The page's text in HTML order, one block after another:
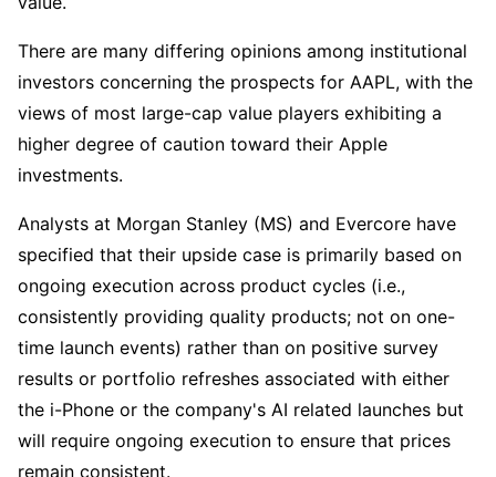
There are many differing opinions among institutional
investors concerning the prospects for AAPL, with the
views of most large-cap value players exhibiting a
higher degree of caution toward their Apple
investments.
Analysts at Morgan Stanley (MS) and Evercore have
specified that their upside case is primarily based on
ongoing execution across product cycles (i.e.,
consistently providing quality products; not on one-
time launch events) rather than on positive survey
results or portfolio refreshes associated with either
the i-Phone or the company's AI related launches but
will require ongoing execution to ensure that prices
remain consistent.